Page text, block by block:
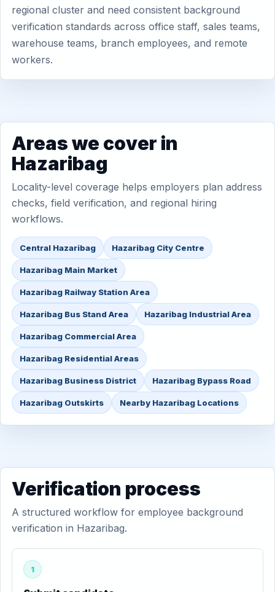
regional cluster and need consistent background
verification standards across office staff, sales teams,
warehouse teams, branch employees, and remote
workers.
Areas we cover in
Hazaribag
Locality-level coverage helps employers plan address
checks, field verification, and regional hiring
workflows.
Central Hazaribag Hazaribag City Centre
Hazaribag Main Market
Hazaribag Railway Station Area
Hazaribag Bus Stand Area Hazaribag Industrial Area
Hazaribag Commercial Area
Hazaribag Residential Areas
Hazaribag Business District Hazaribag Bypass Road
Hazaribag Outskirts Nearby Hazaribag Locations
Verification process
A structured workflow for employee background
verification in Hazaribag.
1